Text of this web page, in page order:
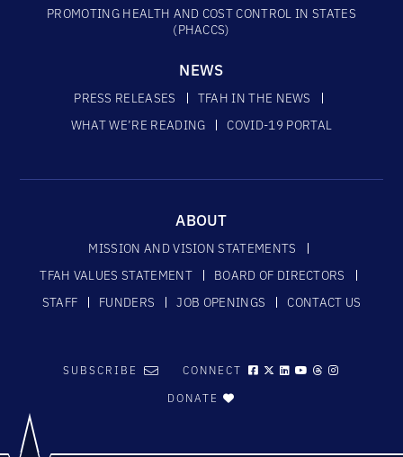
PROMOTING HEALTH AND COST CONTROL IN STATES
(PHACCS)
NEWS
PRESS RELEASES
TFAH IN THE NEWS
WHAT WE’RE READING
COVID-19 PORTAL
ABOUT
MISSION AND VISION STATEMENTS
TFAH VALUES STATEMENT
BOARD OF DIRECTORS
STAFF
FUNDERS JOB OPENINGS CONTACT US
SUBSCRIBE CONNECT
DONATE